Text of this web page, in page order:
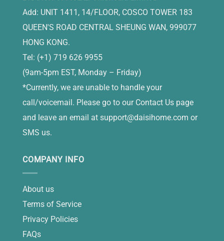
Add: UNIT 1411, 14/FLOOR, COSCO TOWER 183
QUEEN'S ROAD CENTRAL SHEUNG WAN, 999077
HONG KONG.
Tel: (+1) 719 626 9955
(9am-5pm EST, Monday – Friday)
*Currently, we are unable to handle your
call/voicemail. Please go to our Contact Us page
and leave an email at support@daisihome.com or
SMS us.
COMPANY INFO
About us
Terms of Service
Privacy Policies
FAQs